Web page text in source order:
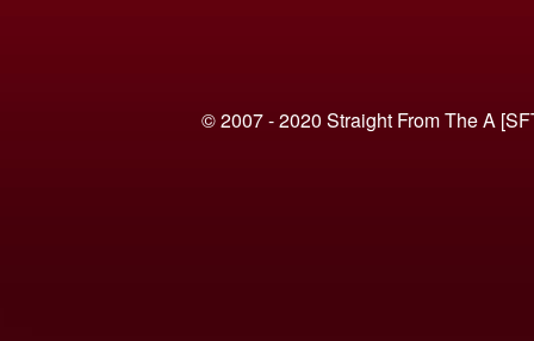
© 2007 - 2020 Straight From The A